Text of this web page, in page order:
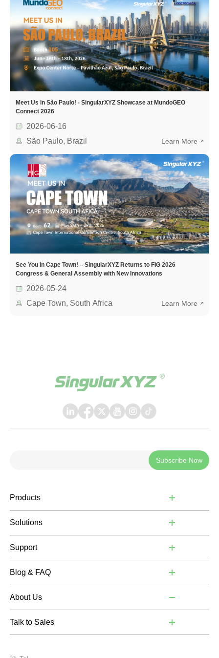
Meet Us in São Paulo! - SingularXYZ Showcase at MundoGEO
Connect 2026
2026-06-16
São Paulo, Brazil
Learn More
See You in Cape Town! – SingularXYZ Returns to FIG 2026
Congress & General Assembly with New Innovations
2026-05-24
Cape Town, South Africa
Learn More
Subscribe Now
Products
Solutions
Support
Blog & FAQ
About Us
Talk to Sales